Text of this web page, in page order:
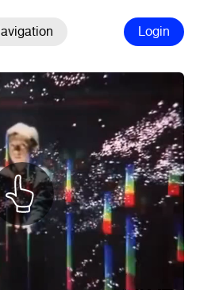
Login